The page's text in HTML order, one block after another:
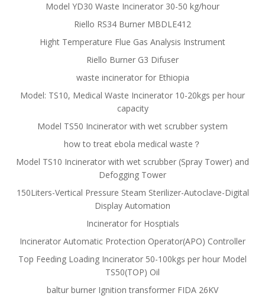
Model YD30 Waste Incinerator 30-50 kg/hour
Riello RS34 Burner MBDLE412
Hight Temperature Flue Gas Analysis Instrument
Riello Burner G3 Difuser
waste incinerator for Ethiopia
Model: TS10, Medical Waste Incinerator 10-20kgs per hour
capacity
Model TS50 Incinerator with wet scrubber system
how to treat ebola medical waste？
Model TS10 Incinerator with wet scrubber (Spray Tower) and
Defogging Tower
150Liters-Vertical Pressure Steam Sterilizer-Autoclave-Digital
Display Automation
Incinerator for Hosptials
Incinerator Automatic Protection Operator(APO) Controller
Top Feeding Loading Incinerator 50-100kgs per hour Model
TS50(TOP) Oil
baltur burner Ignition transformer FIDA 26KV